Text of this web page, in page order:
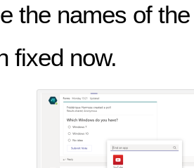
the names of
fixed now.